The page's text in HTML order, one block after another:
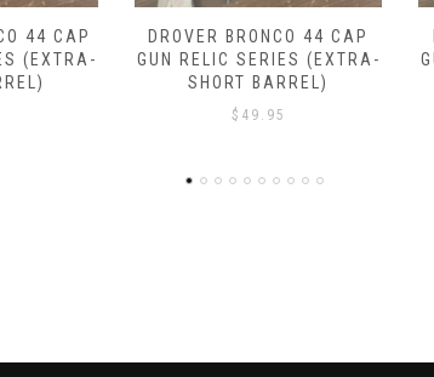
44 CAP
(EXTRA-
BLANCO BRONCO 44 CAP
GUN RELIC SERIES (EXTRA-
SHORT BARREL)
$ 49.95